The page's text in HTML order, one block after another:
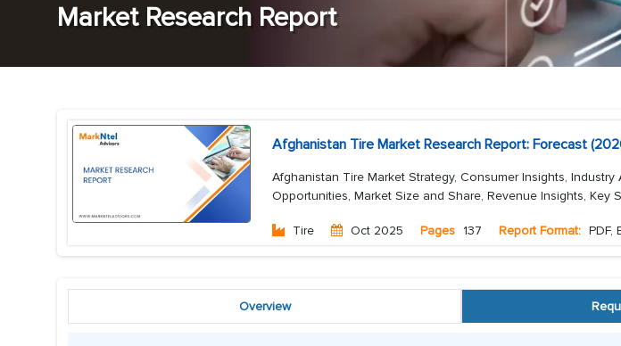
Market Research Report
Afghanistan Tire Market Research Report: Forecast
Afghanistan Tire Market Strategy, Consumer Insights, Industry
Opportunities, Market Size and Share, Revenue Insights, Key
Tire Oct 2025 Pages 137 Report Format: PDF,
Overview